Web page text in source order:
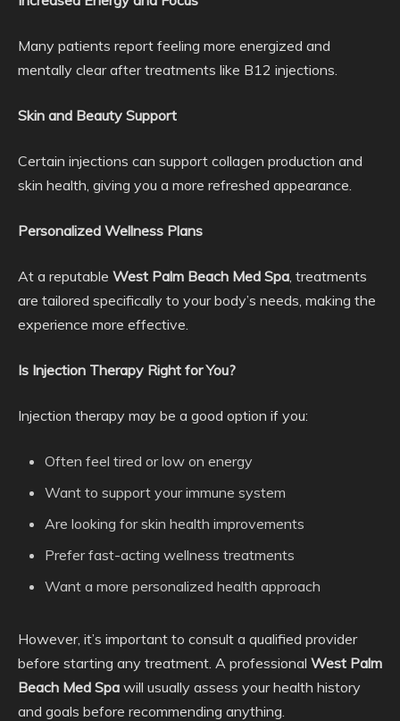
Many patients report feeling more energized and
mentally clear after treatments like B12 injections.
Skin and Beauty Support
Certain injections can support collagen production and
skin health, giving you a more refreshed appearance.
Personalized Wellness Plans
At a reputable West Palm Beach Med Spa, treatments
are tailored specifically to your body’s needs, making the
experience more effective.
Is Injection Therapy Right for You?
Injection therapy may be a good option if you:
Often feel tired or low on energy
Want to support your immune system
Are looking for skin health improvements
Prefer fast-acting wellness treatments
Want a more personalized health approach
However, it’s important to consult a qualified provider
before starting any treatment. A professional West Palm
Beach Med Spa will usually assess your health history
and goals before recommending anything.